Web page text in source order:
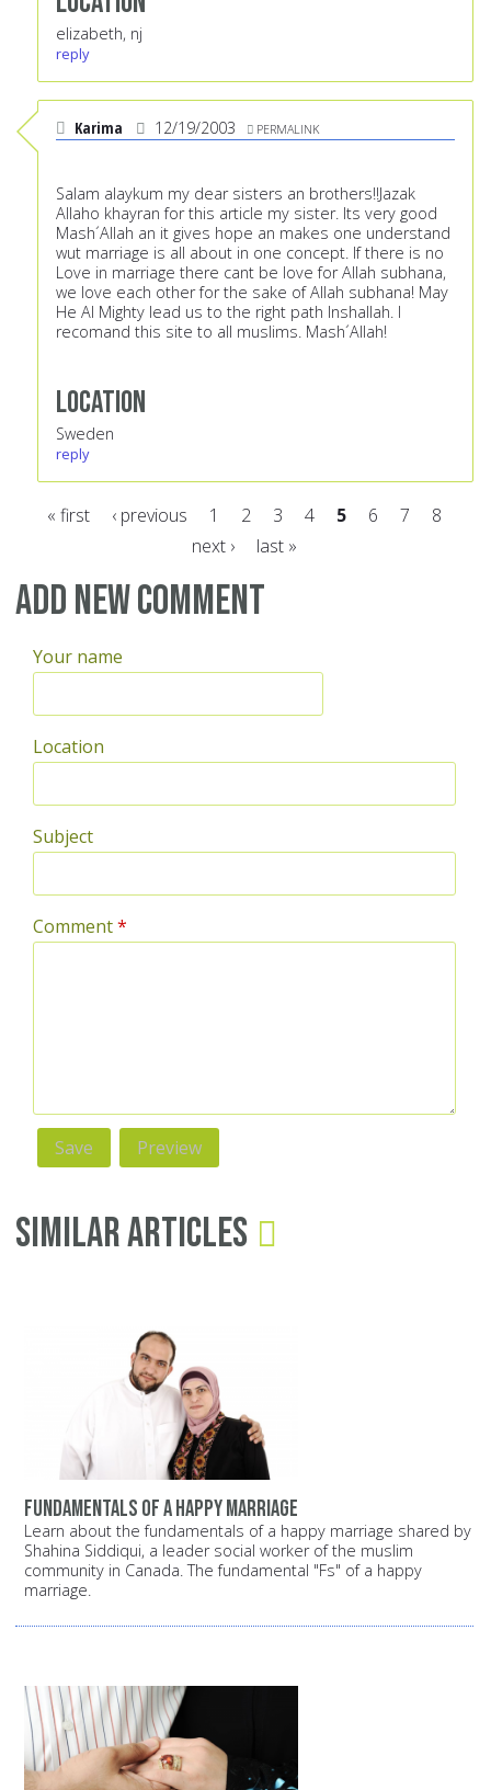
elizabeth, nj
reply
Karima 12/19/2003 PERMALINK
Salam alaykum my dear sisters an brothers!!Jazak
Allaho khayran for this article my sister. Its very good
Mash´Allah an it gives hope an makes one understand
wut marriage is all about in one concept. If there is no
Love in marriage there cant be love for Allah subhana,
we love each other for the sake of Allah subhana! May
He Al Mighty lead us to the right path Inshallah. I
recomand this site to all muslims. Mash´Allah!
Location
Sweden
reply
« first ‹ previous 1 2 3 4 5 6 7
8
next ›
last »
Add new comment
Your name
Location
Subject
Comment*
Similar Articles
Fundamentals of a happy marriage
Learn about the fundamentals of a happy marriage shared by
Shahina Siddiqui, a leader social worker of the muslim
community in Canada. The fundamental "Fs" of a happy
marriage.